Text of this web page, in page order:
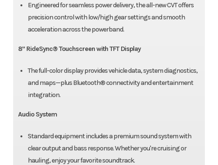
Engineered for seamless power delivery, the all-new CVT offers
precision control with low/high gear settings and smooth
acceleration across the powerband.
8” RideSync® Touchscreen with TFT Display
The full-color display provides vehicle data, system diagnostics,
and maps—plus Bluetooth® connectivity and entertainment
integration.
Audio System
Standard equipment includes a premium sound system with
clear output and bass response. Whether you're cruising or
hauling, enjoy your favorite soundtrack.